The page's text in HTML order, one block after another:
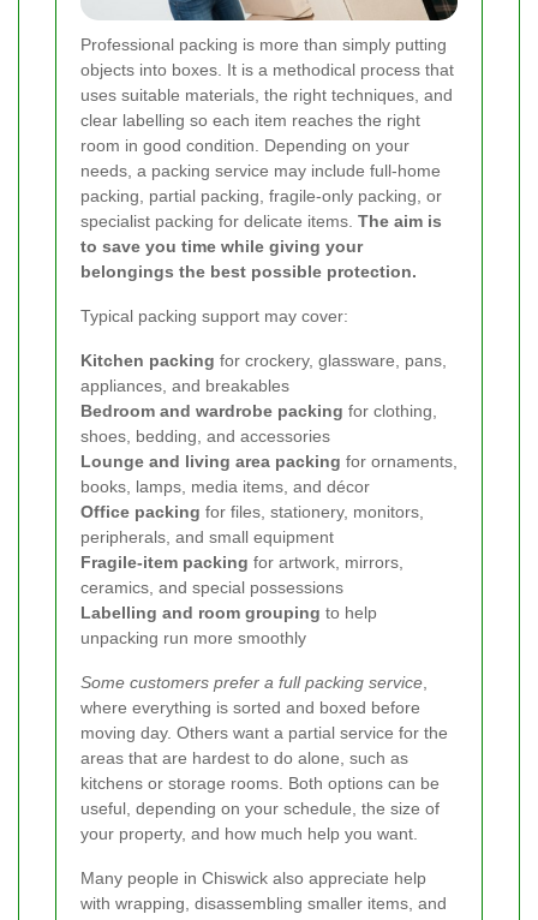
Professional packing is more than simply putting
objects into boxes. It is a methodical process that
uses suitable materials, the right techniques, and
clear labelling so each item reaches the right
room in good condition. Depending on your
needs, a packing service may include full-home
packing, partial packing, fragile-only packing, or
specialist packing for delicate items. The aim is
to save you time while giving your
belongings the best possible protection.
Typical packing support may cover:
Kitchen packing for crockery, glassware, pans,
appliances, and breakables
Bedroom and wardrobe packing for clothing,
shoes, bedding, and accessories
Lounge and living area packing for ornaments,
books, lamps, media items, and décor
Office packing for files, stationery, monitors,
peripherals, and small equipment
Fragile-item packing for artwork, mirrors,
ceramics, and special possessions
Labelling and room grouping to help
unpacking run more smoothly
Some customers prefer a full packing service,
where everything is sorted and boxed before
moving day. Others want a partial service for the
areas that are hardest to do alone, such as
kitchens or storage rooms. Both options can be
useful, depending on your schedule, the size of
your property, and how much help you want.
Many people in Chiswick also appreciate help
with wrapping, disassembling smaller items, and